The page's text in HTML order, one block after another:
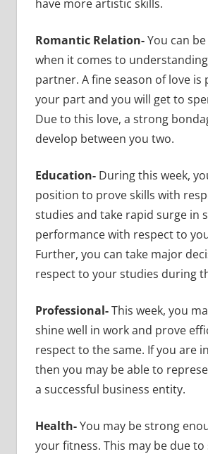
have more artistic skills.
Romantic Relation-You can
when it comes to
partner. A fine season of love is
your part and you will get to
Due to this love, a strong
develop between you two.
Education- During this week,
position to prove skills with
studies and take rapid surge in
performance with respect to
Further, you can take major
respect to your studies during
Professional-This week, you
shine well in work and prove
respect to the same. If you are
then you may be able to
a successful business entity.
Health-You may be strong
your fitness. This may be due